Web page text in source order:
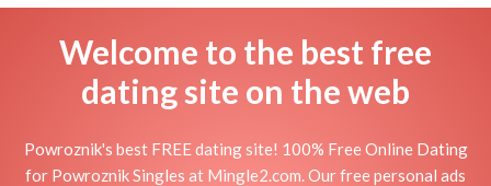
Welcome to the best free
dating site on the web
Powroznik's best FREE dating site! 100% Free Online Dating
for Powroznik Singles at Mingle2.com. Our free personal ads